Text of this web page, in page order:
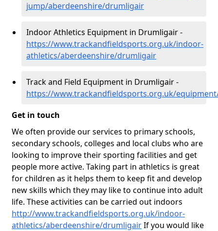
jump/aberdeenshire/drumligair
Indoor Athletics Equipment in Drumligair -
https://www.trackandfieldsports.org.uk/indoor-
athletics/aberdeenshire/drumligair
Track and Field Equipment in Drumligair -
https://www.trackandfieldsports.org.uk/
Get in touch
We often provide our services to primary schools,
secondary schools, colleges and local clubs who are
looking to improve their sporting facilities and get
people more active. Taking part in athletics is great
for children as it helps them to keep fit and develop
new skills which they may like to continue into adult
life. These activities can be carried out indoors
http://www.trackandfieldsports.org.uk/indoor-
athletics/aberdeenshire/drumligairIf you would like